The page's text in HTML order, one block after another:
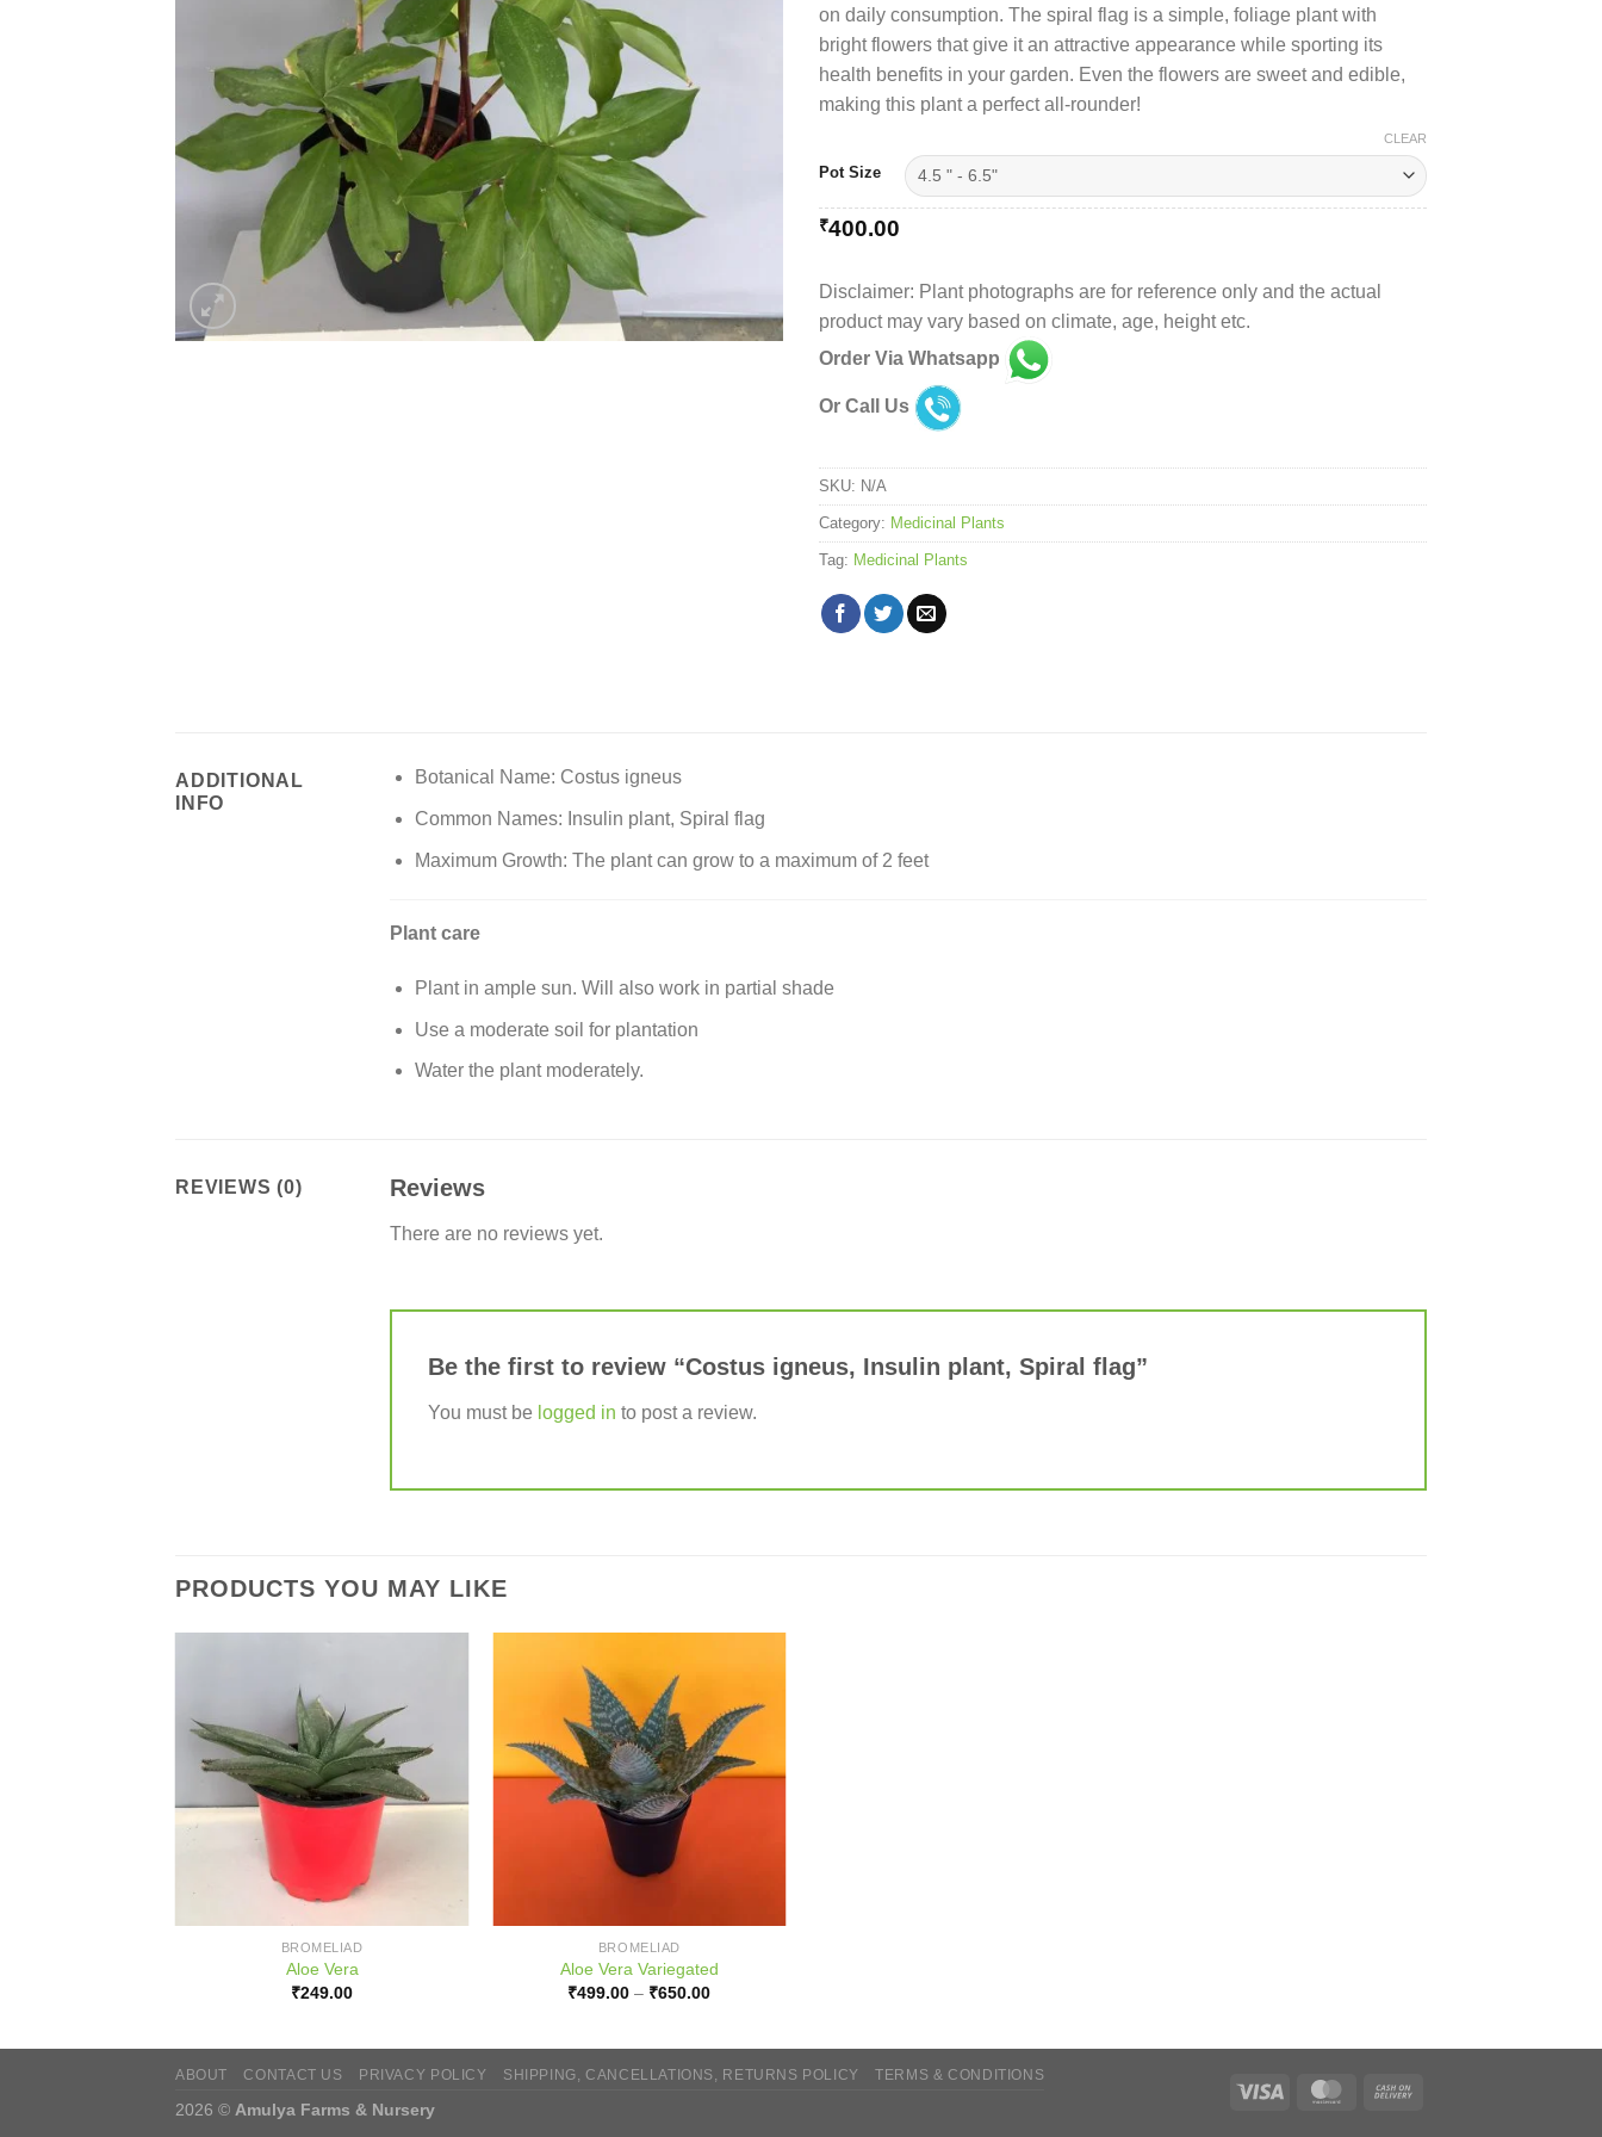
₹600.00
on daily consumption. The spiral flag is a simple, foliage plant with
bright flowers that give it an attractive appearance while sporting its
health benefits in your garden. Even the flowers are sweet and edible,
making this plant a perfect all-rounder!
Pot Size
CLEAR
₹400.00
Disclaimer: Plant photographs are for reference only and the actual
product may vary based on climate, age, height etc.
Order Via Whatsapp
Or Call Us
SKU: N/A
Category: Medicinal Plants
Tag: Medicinal Plants
ADDITIONAL
INFO
Botanical Name: Costus igneus
Common Names: Insulin plant, Spiral flag
Maximum Growth: The plant can grow to a maximum of 2 feet
Plant care
Plant in ample sun. Will also work in partial shade
Use a moderate soil for plantation
Water the plant moderately.
REVIEWS (0) Reviews
There are no reviews yet.
Be the first to review “Costus igneus, Insulin plant, Spiral flag”
You must be logged in to post a review.
PRODUCTS YOU MAY LIKE
BROMELIAD
Aloe Vera
₹249.00
BROMELIAD
Aloe Vera Variegated
₹499.00 – ₹650.00Price
ABOUT CONTACT US PRIVACY POLICY SHIPPING, CANCELLATIONS, RETURNS POLICY TERMS & CONDITIONS
2026 © Amulya Farms & Nursery